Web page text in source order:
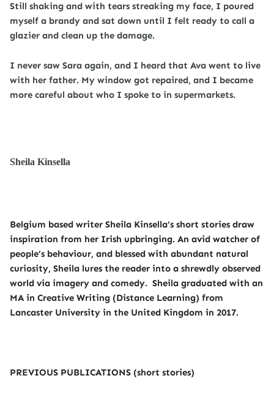
Still shaking and with tears streaking my face, I poured
myself a brandy and sat down until I felt ready to call a
glazier and clean up the damage.
I never saw Sara again, and I heard that Ava went to live
with her father. My window got repaired, and I became
more careful about who I spoke to in supermarkets.
Sheila Kinsella
Belgium based writer Sheila Kinsella’s short stories draw
inspiration from her Irish upbringing. An avid watcher of
people’s behaviour, and blessed with abundant natural
curiosity, Sheila lures the reader into a shrewdly observed
world via imagery and comedy. Sheila graduated with an
MA in Creative Writing (Distance Learning) from
Lancaster University in the United Kingdom in 2017.
PREVIOUS PUBLICATIONS (short stories)